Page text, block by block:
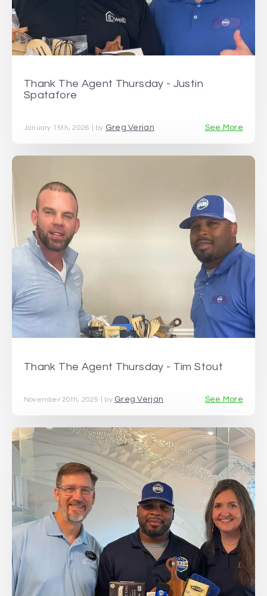
Thank The Agent Thursday - Justin
Spatafore
January 15th, 2026 | by Greg Verjan See More
Thank The Agent Thursday - Tim Stout
November 20th, 2025 | by Greg Verjan See More